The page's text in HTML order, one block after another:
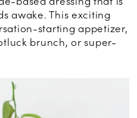
awake. This exciting
starting appetizer,
brunch, or super-